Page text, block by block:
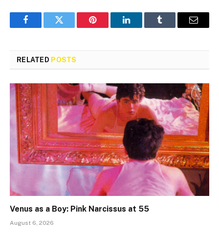
FacebookTwitter Pinterest LinkedInTumblr Email
RELATED POSTS
Venus as a Boy: Pink Narcissus at 55
August 6, 2026